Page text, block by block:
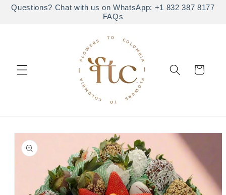
Questions? Chat with us on WhatsApp: +1 832 387 8177
FAQs
Skip to
Cart
Skip to
product
information